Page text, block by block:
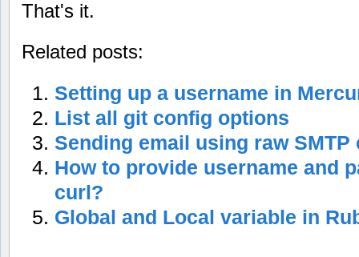
That's it.
Related posts:
Setting up a username in
List all git config options
Sending email using raw SMTP
How to provide username and
curl?
Global and Local variable in